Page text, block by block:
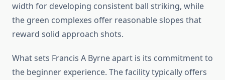
width for developing consistent ball striking, while
the green complexes offer reasonable slopes that
reward solid approach shots.
What sets Francis A Byrne apart is its commitment to
the beginner experience. The facility typically offers